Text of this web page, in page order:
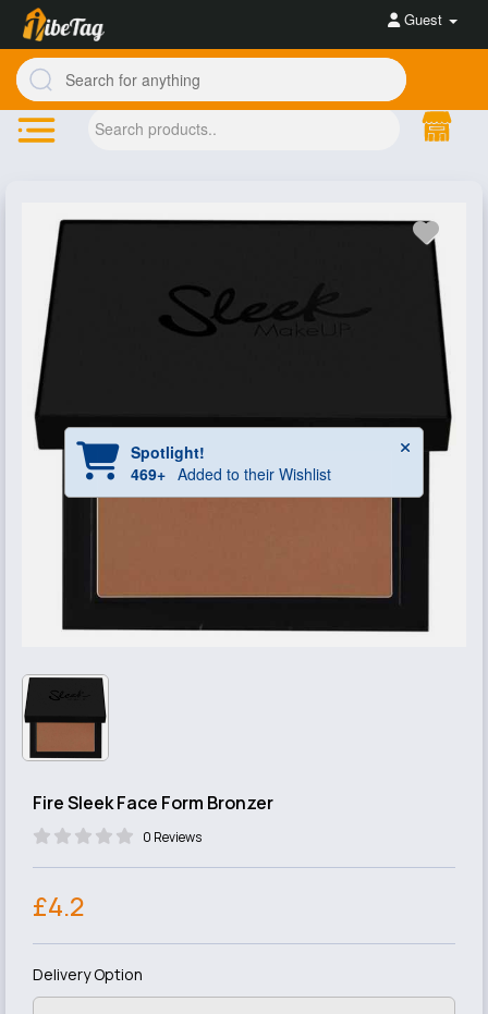
Guest
Fire Sleek Face Form Bronzer
0 Reviews
£4.2
Delivery Option